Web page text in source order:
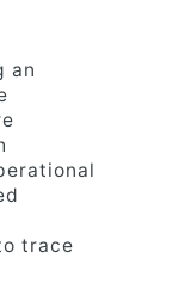
an
trace